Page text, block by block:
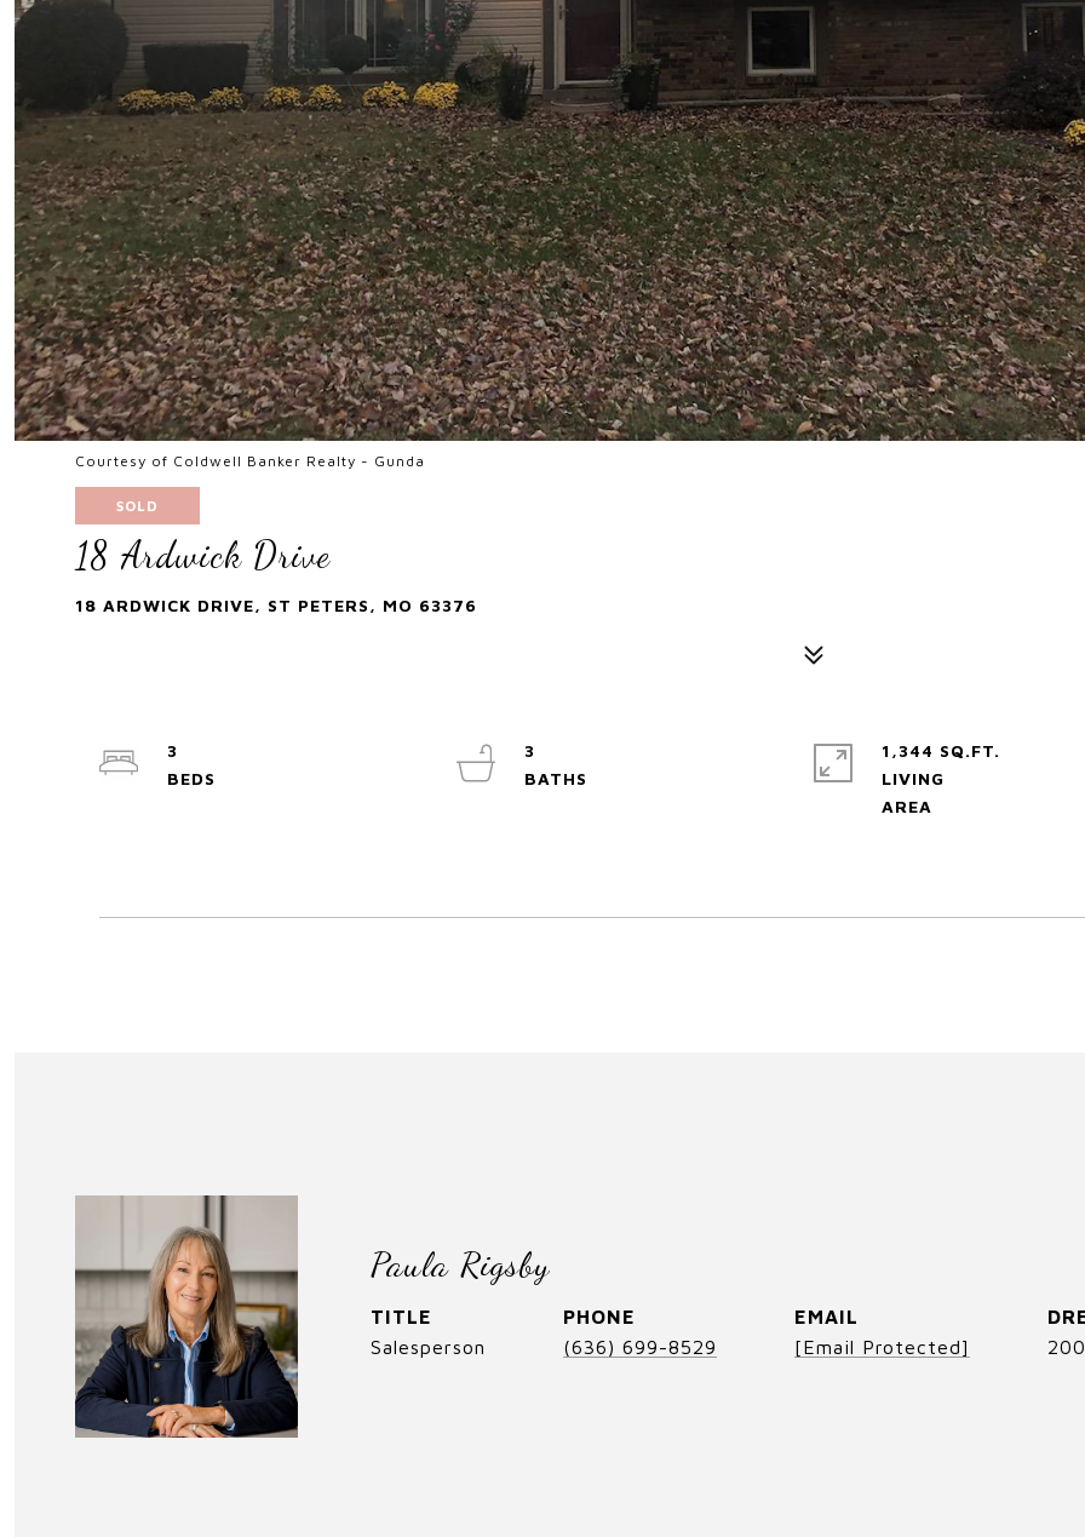
Courtesy of Coldwell Banker Realty - Gunda
SOLD
18 Ardwick Drive
18 ARDWICK DRIVE, ST PETERS, MO 63376
3
3
1,344 SQ.FT.
LIVING
Paula Rigsby
TITLE
Salesperson
PHONE
(636) 699-8529
EMAIL
[email Protected]